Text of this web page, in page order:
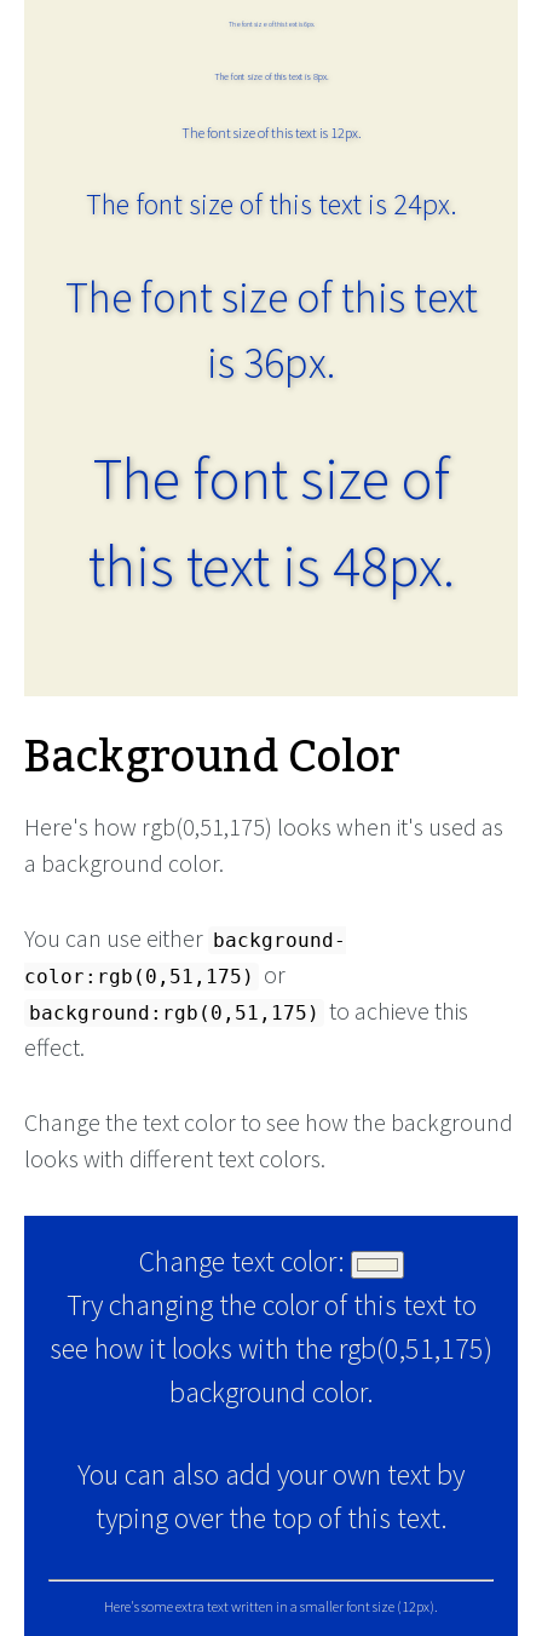
The font size of this text is 6px.
The font size of this text is 8px.
The font size of this text is 12px.
The font size of this text is 24px.
The font size of this text
is 36px.
The font size of
this text is 48px.
Background Color
Here's how rgb(0,51,175) looks when it's used as
a background color.
You can use either background-
color:rgb(0,51,175)
or
background:rgb(0,51,175) to achieve this
effect.
Change the text color to see how the background
looks with different text colors.
Change text color:
Try changing the color of this text to
see how it looks with the rgb(0,51,175)
background color.
You can also add your own text by
typing over the top of this text.
Here's some extra text written in a smaller font size (12px).